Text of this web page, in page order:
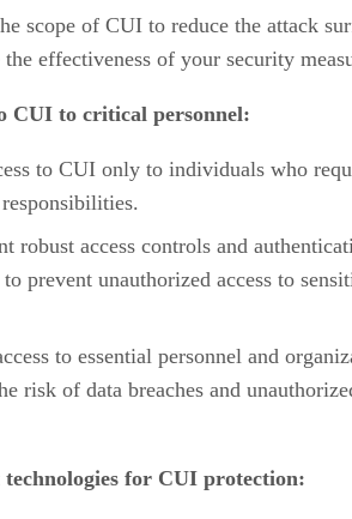
scope of CUI to reduce the attack
the effectiveness of your security
CUI to critical personnel:
to CUI only to individuals who
robust access controls and
prevent unauthorized access to
to essential personnel and
risk of data breaches and
technologies for CUI protection: